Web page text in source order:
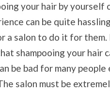
your hair by yourself
can be quite
a salon to do it for them.
shampooing your hair
be bad for many
salon must be